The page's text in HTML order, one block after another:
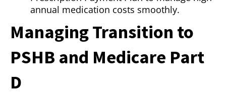
annual medication costs smoothly.
Managing Transition to
PSHB and Medicare Part
D